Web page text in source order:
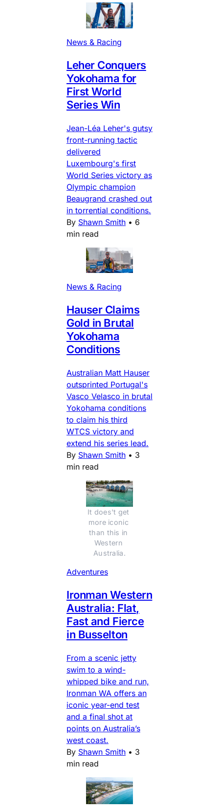
News & Racing
Leher Conquers
Yokohama for
First World
Series Win
Jean-Léa Leher's gutsy
front-running tactic
delivered
Luxembourg's first
World Series victory as
Olympic champion
Beaugrand crashed out
in torrential conditions.
By Shawn Smith • 6
min read
News & Racing
Hauser Claims
Gold in Brutal
Yokohama
Conditions
Australian Matt Hauser
outsprinted Portugal's
Vasco Velasco in brutal
Yokohama conditions
to claim his third
WTCS victory and
extend his series lead.
By Shawn Smith • 3
min read
It does't get
more iconic
than this in
Western
Australia.
Adventures
Ironman Western
Australia: Flat,
Fast and Fierce
in Busselton
From a scenic jetty
swim to a wind-
whipped bike and run,
Ironman WA offers an
iconic year-end test
and a final shot at
points on Australia’s
west coast.
By Shawn Smith • 3
min read